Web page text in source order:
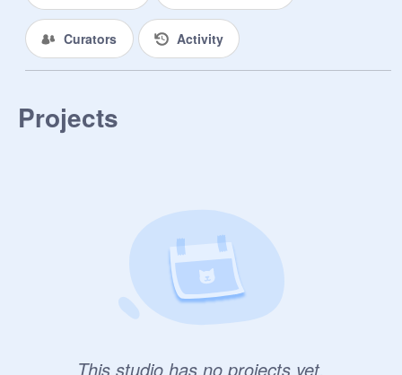
Curators Activity
Projects
This studio has no projects yet.